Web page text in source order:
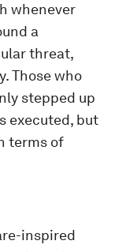
whenever
a
threat,
Those who
stepped up
executed, but
terms of
inspired